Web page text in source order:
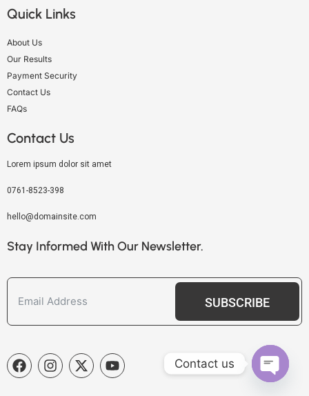
Quick Links
About Us
Our Results
Payment Security
Contact Us
FAQs
Contact Us
Lorem ipsum dolor sit amet
0761-8523-398
hello@domainsite.com
Stay Informed With Our Newsletter.
SUBSCRIBE
Contact us